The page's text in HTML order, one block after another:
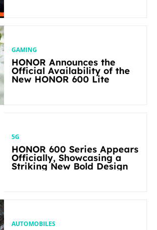
GAMING
HONOR Announces the
Official Availability of the
New HONOR 600 Lite
5G
HONOR 600 Series Appears
Officially, Showcasing a
Striking New Bold Design
AUTOMOBILES